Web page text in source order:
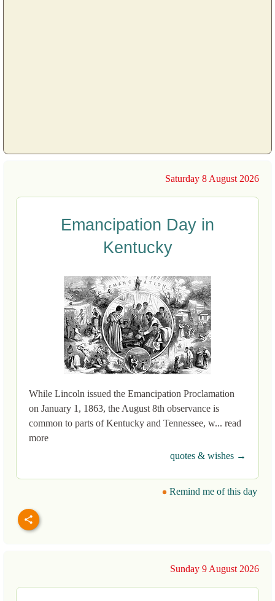
Saturday 8 August 2026
Emancipation Day in
Kentucky
While Lincoln issued the Emancipation Proclamation
on January 1, 1863, the August 8th observance is
common to parts of Kentucky and Tennessee, w... read
more
quotes & wishes →
Remind me of this day
Sunday 9 August 2026